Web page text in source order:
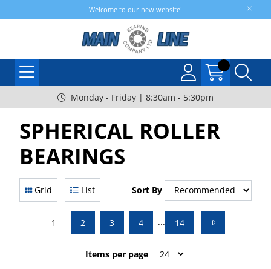
Welcome to our new website!
Monday - Friday | 8:30am - 5:30pm
SPHERICAL ROLLER
BEARINGS
Grid List Sort By
1 2 3 4 ... 14
Items per page